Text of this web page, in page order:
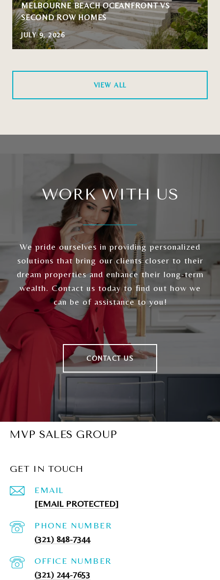
MELBOURNE BEACH OCEANFRONT VS
SECOND ROW HOMES
JULY 9, 2026
VIEW ALL
WORK WITH US
We pride ourselves in providing personalized
solutions that bring our clients closer to their
dream properties and enhance their long-term
wealth. Contact us today to find out how we
can be of assistance to you!
CONTACT US
MVP SALES GROUP
GET IN TOUCH
EMAIL
[EMAIL PROTECTED]
PHONE NUMBER
(321) 848-7344
(321) 244-7653